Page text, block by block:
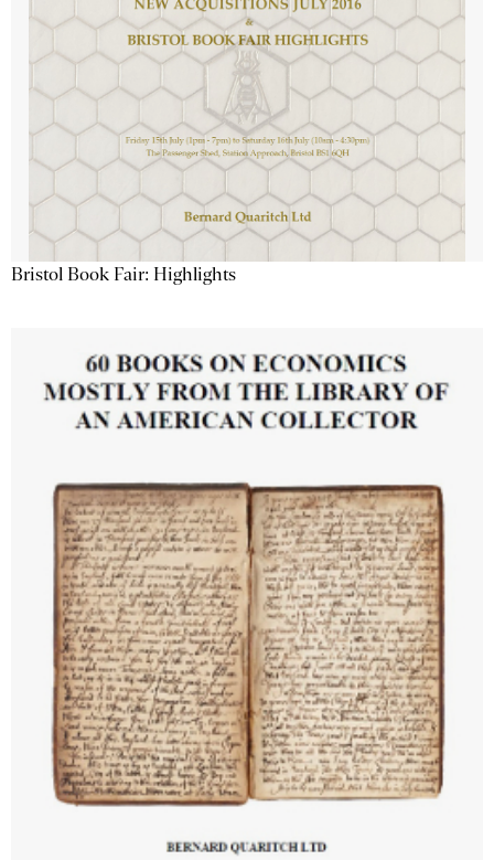
Bristol Book Fair: Highlights